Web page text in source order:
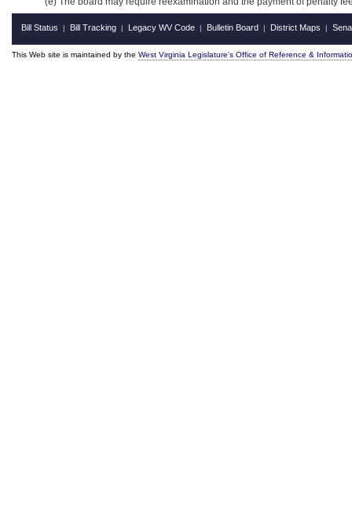
Bill Status | Bill Tracking | Legacy WV Code | Bulletin Board | District Maps |
This Web site is maintained by the West Virginia Legislature's Office of Reference &